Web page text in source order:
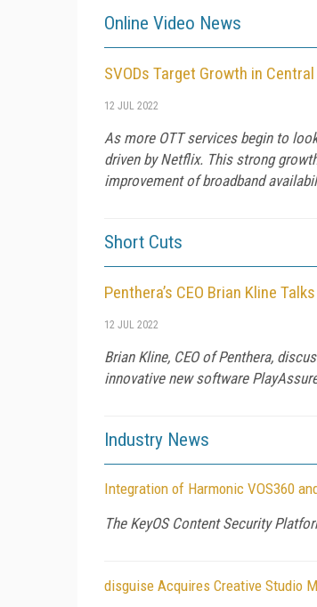
Online Video News
SVODs Target Growth in
12 JUL 2022
As more OTT services begin to
driven by Netflix. This strong
improvement of broadband
Short Cuts
Penthera’s CEO Brian Kline
12 JUL 2022
Brian Kline, CEO of Penthera,
innovative new software
Industry News
Integration of Harmonic VOS360
The KeyOS Content Security
disguise Acquires Creative Studio